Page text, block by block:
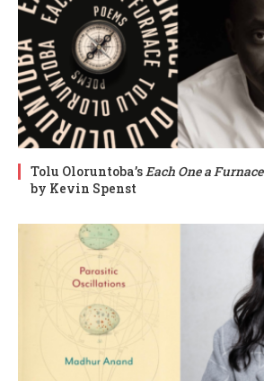
Tolu Oloruntoba’sEach One a Furnace
by Kevin Spenst